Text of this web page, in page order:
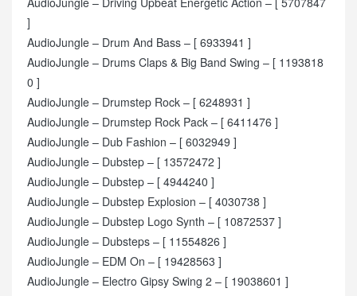
]
AudioJungle – Drum And Bass – [ 6933941 ]
AudioJungle – Drums Claps & Big Band Swing – [ 1193818
0 ]
AudioJungle – Drumstep Rock – [ 6248931 ]
AudioJungle – Drumstep Rock Pack – [ 6411476 ]
AudioJungle – Dub Fashion – [ 6032949 ]
AudioJungle – Dubstep – [ 13572472 ]
AudioJungle – Dubstep – [ 4944240 ]
AudioJungle – Dubstep Explosion – [ 4030738 ]
AudioJungle – Dubstep Logo Synth – [ 10872537 ]
AudioJungle – Dubsteps – [ 11554826 ]
AudioJungle – EDM On – [ 19428563 ]
AudioJungle – Electro Gipsy Swing 2 – [ 19038601 ]